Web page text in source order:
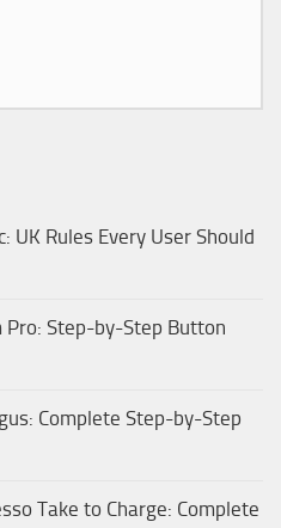
UK Rules Every User Should
Pro: Step-by-Step Button
Complete Step-by-Step
Take to Charge: Complete